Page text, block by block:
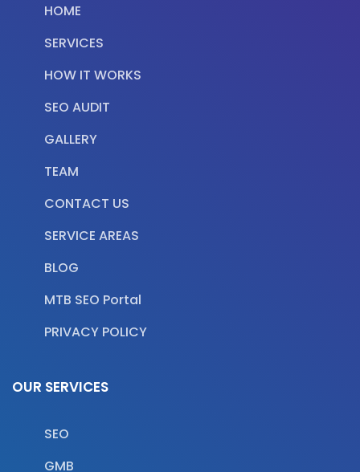
HOME
SERVICES
HOW IT WORKS
SEO AUDIT
GALLERY
TEAM
CONTACT US
SERVICE AREAS
BLOG
MTB SEO Portal
PRIVACY POLICY
OUR SERVICES
SEO
GMB